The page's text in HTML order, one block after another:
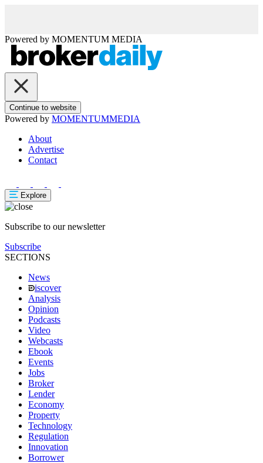
Powered by MOMENTUM MEDIA
Continue to website
Powered by MOMENTUMMEDIA
About
Advertise
Contact
Explore
Subscribe to our newsletter
Subscribe
SECTIONS
News
iscover
Analysis
Opinion
Podcasts
Video
Webcasts
Ebook
Events
Jobs
Broker
Lender
Economy
Property
Technology
Regulation
Innovation
Borrower